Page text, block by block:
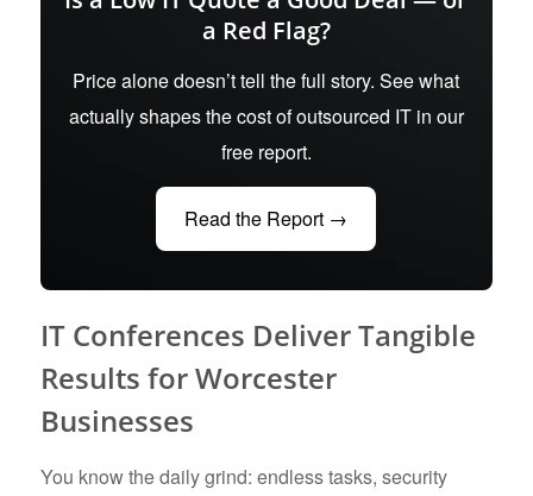
a Red Flag?
Price alone doesn’t tell the full story. See what
actually shapes the cost of outsourced IT in our
free report.
Read the Report →
IT Conferences Deliver Tangible
Results for Worcester
Businesses
You know the daily grind: endless tasks, security